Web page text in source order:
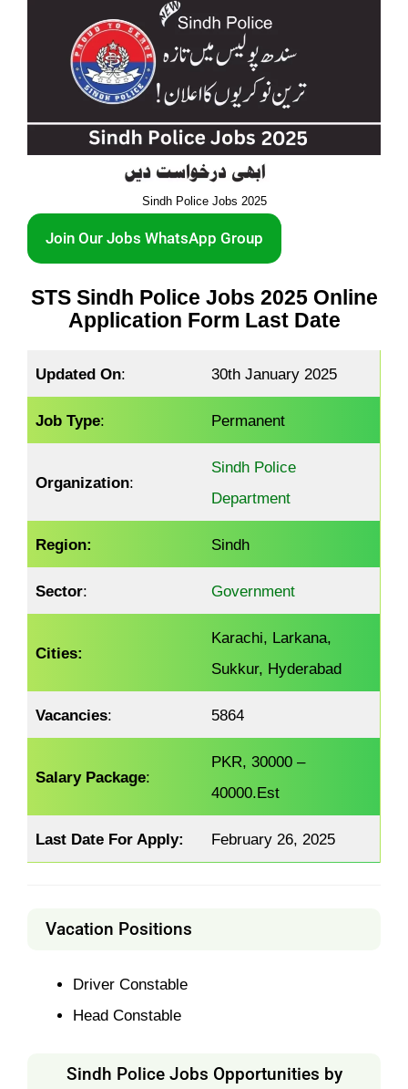
Sindh Police Jobs 2025
Join Our Jobs WhatsApp Group
STS Sindh Police Jobs 2025 Online
Application Form Last Date
Updated On: 30th January 2025
Job Type: Permanent
Organization:
Sindh Police
Department
Region: Sindh
Sector: Government
Cities:
Karachi, Larkana,
Sukkur, Hyderabad
Vacancies: 5864
Salary Package:
PKR, 30000 –
40000.Est
Last Date For Apply: February 26, 2025
Vacation Positions
Driver Constable
Head Constable
Sindh Police Jobs Opportunities by